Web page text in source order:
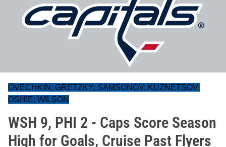
OVECHKIN; GRETZKY; SAMSONOV; KUZNETSOV;
OSHIE; WILSON
WSH 9, PHI 2 - Caps Score Season
High for Goals, Cruise Past Flyers